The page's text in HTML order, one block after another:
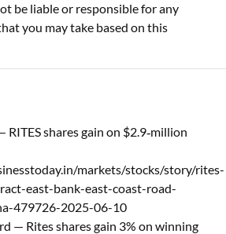
be liable or responsible for any
you may take based on this
RITES shares gain on $2.9‑million
markets/stocks/story/rites-
east-bank-east-coast-road-
479726-2025-06-10
— Rites shares gain 3% on winning